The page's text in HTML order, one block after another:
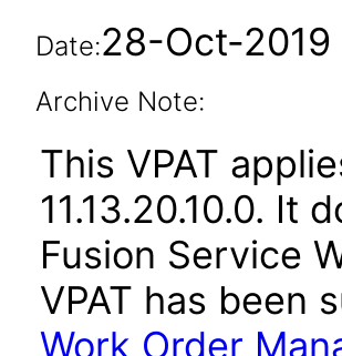
Date:28-Oct-2019
Archive Note:
This VPAT
11.13.20.10.0. It
Fusion Service
VPAT has been
Work Order